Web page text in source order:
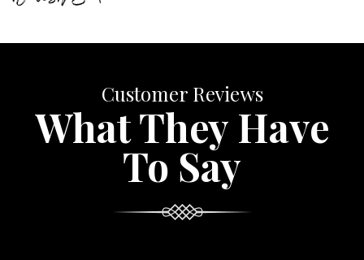
Customer Reviews
What They Have
To Say